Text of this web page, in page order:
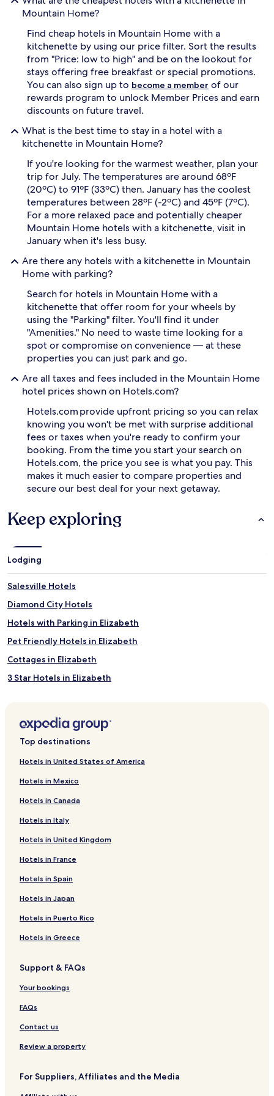
Mountain Home?
Find cheap hotels in Mountain Home with a
kitchenette by using our price filter. Sort the results
from "Price: low to high" and be on the lookout for
stays offering free breakfast or special promotions.
You can also sign up to become a member of our
rewards program to unlock Member Prices and earn
discounts on future travel.
What is the best time to stay in a hotel with a
kitchenette in Mountain Home?
If you're looking for the warmest weather, plan your
trip for July. The temperatures are around 68ºF
(20ºC) to 91ºF (33ºC) then. January has the coolest
temperatures between 28ºF (-2ºC) and 45ºF (7ºC).
For a more relaxed pace and potentially cheaper
Mountain Home hotels with a kitchenette, visit in
January when it's less busy.
Are there any hotels with a kitchenette in Mountain
Home with parking?
Search for hotels in Mountain Home with a
kitchenette that offer room for your wheels by
using the "Parking" filter. You'll find it under
"Amenities." No need to waste time looking for a
spot or compromise on convenience — at these
properties you can just park and go.
Are all taxes and fees included in the Mountain Home
hotel prices shown on Hotels.com?
Hotels.com provide upfront pricing so you can relax
knowing you won't be met with surprise additional
fees or taxes when you're ready to confirm your
booking. From the time you start your search on
Hotels.com, the price you see is what you pay. This
makes it much easier to compare properties and
secure our best deal for your next getaway.
Keep exploring
Lodging
Salesville Hotels
Diamond City Hotels
Hotels with Parking in Elizabeth
Pet Friendly Hotels in Elizabeth
Cottages in Elizabeth
3 Star Hotels in Elizabeth
Cottages in Flippin
Lead Hill Hotels
Jordan Hotels
Cottages in Melbourne
3 Star Hotels in Melbourne
Melbourne Hotels
Oakland Hotels
Peel Hotels
Salem Hotels
Saint Joe Hotels
Hotels near James A. Gaston Visitor Center
Hotels near Bull Shoals Dam
Hotels near Golf Course on Turkey Mountain
Brockwell Hotels
Dolph Hotels
Wideman Hotels
Top destinations
Hotels in United States of America
Hotels in Mexico
Hotels in Canada
Hotels in Italy
Hotels in United Kingdom
Hotels in France
Hotels in Spain
Hotels in Japan
Hotels in Puerto Rico
Hotels in Greece
Support & FAQs
Your bookings
FAQs
Contact us
Review a property
For Suppliers, Affiliates and the Media